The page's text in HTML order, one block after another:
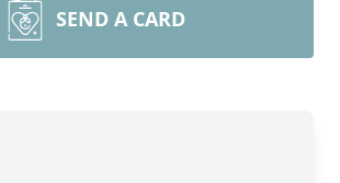
SEND A CARD